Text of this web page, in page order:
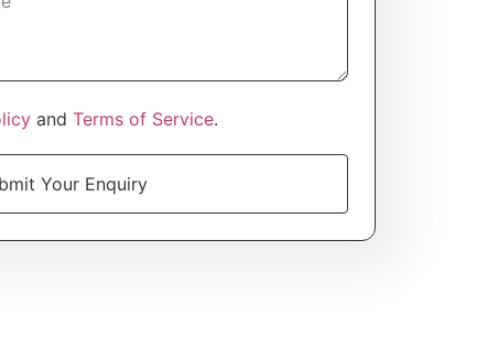
and Terms of Service.
Your Enquiry